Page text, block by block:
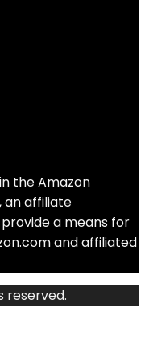
the Amazon
an affiliate
a means for
and affiliated
reserved.